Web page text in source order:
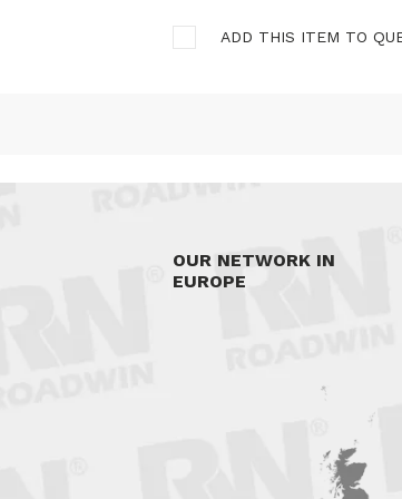
ADD THIS ITEM TO
OUR NETWORK IN
EUROPE